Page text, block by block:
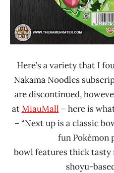
Here’s a variety that I
Nakama Noodles
are discontinued,
atMiauMall – here is
– “Next up is a classic
fun Pokémon
bowl features thick tasty
shoyu-